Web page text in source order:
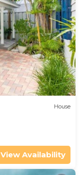
House
View Availability